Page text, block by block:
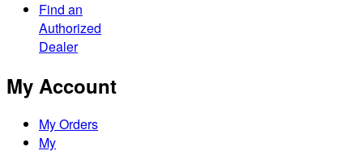
Find an
Authorized
Dealer
My Account
My Orders
My